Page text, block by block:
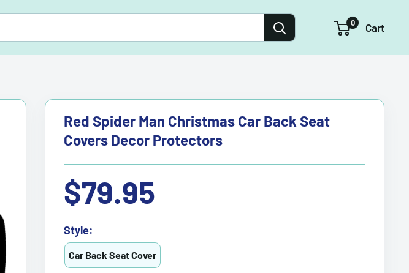
0 Cart
Red Spider Man Christmas Car Back Seat
Covers Decor Protectors
Sale
price
$79.95
Style:
Car Back Seat Cover